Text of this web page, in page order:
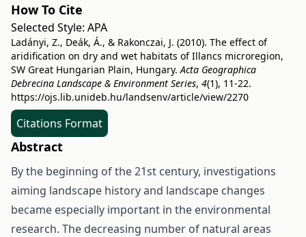
How To Cite
Selected Style: APA
Ladányi, Z., Deák, Á., & Rakonczai, J. (2010). The effect of
aridification on dry and wet habitats of Illancs microregion,
SW Great Hungarian Plain, Hungary.Acta Geographica
Debrecina Landscape & Environment Series, 4(1), 11-22.
https://ojs.lib.unideb.hu/landsenv/article/view/2270
Citations Format
Abstract
By the beginning of the 21st century, investigations
aiming landscape history and landscape changes
became especially important in the environmental
research. The decreasing number of natural areas